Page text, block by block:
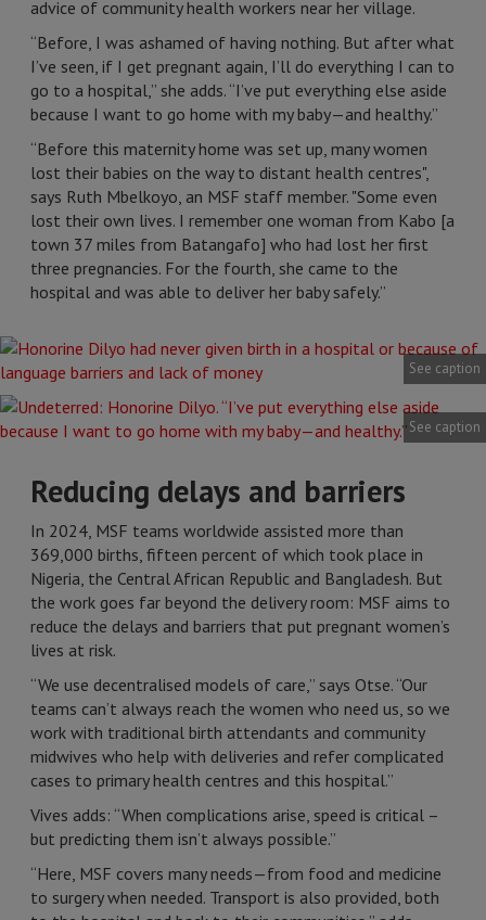
advice of community health workers near her village.
“Before, I was ashamed of having nothing. But after what
I’ve seen, if I get pregnant again, I’ll do everything I can to
go to a hospital,” she adds. “I’ve put everything else aside
because I want to go home with my baby—and healthy.”
“Before this maternity home was set up, many women
lost their babies on the way to distant health centres",
says Ruth Mbelkoyo, an MSF staff member. "Some even
lost their own lives. I remember one woman from Kabo [a
town 37 miles from Batangafo] who had lost her first
three pregnancies. For the fourth, she came to the
hospital and was able to deliver her baby safely.”
See caption
See caption
Reducing delays and barriers
In 2024, MSF teams worldwide assisted more than
369,000 births, fifteen percent of which took place in
Nigeria, the Central African Republic and Bangladesh. But
the work goes far beyond the delivery room: MSF aims to
reduce the delays and barriers that put pregnant women’s
lives at risk.
“We use decentralised models of care,” says Otse. “Our
teams can’t always reach the women who need us, so we
work with traditional birth attendants and community
midwives who help with deliveries and refer complicated
cases to primary health centres and this hospital.”
Vives adds: “When complications arise, speed is critical –
but predicting them isn’t always possible.”
“Here, MSF covers many needs—from food and medicine
to surgery when needed. Transport is also provided, both